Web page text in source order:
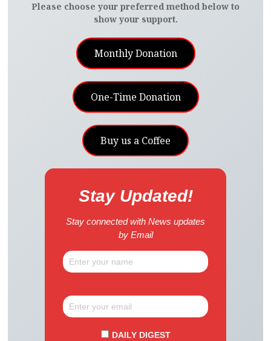
Please choose your preferred method below to
show your support.
Monthly Donation
One-Time Donation
Buy us a Coffee
Stay Updated!
Stay connected with News updates
by Email
DAILY DIGEST